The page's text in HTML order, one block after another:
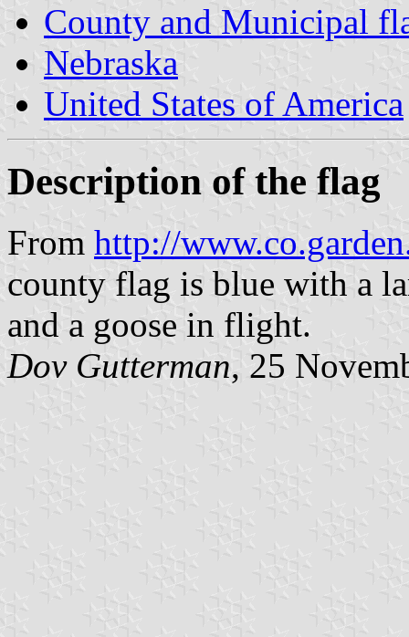
County and Municipal
Nebraska
United States of America
Description of the flag
From http://
county flag is blue with a
and a goose in flight.
Dov Gutterman, 25